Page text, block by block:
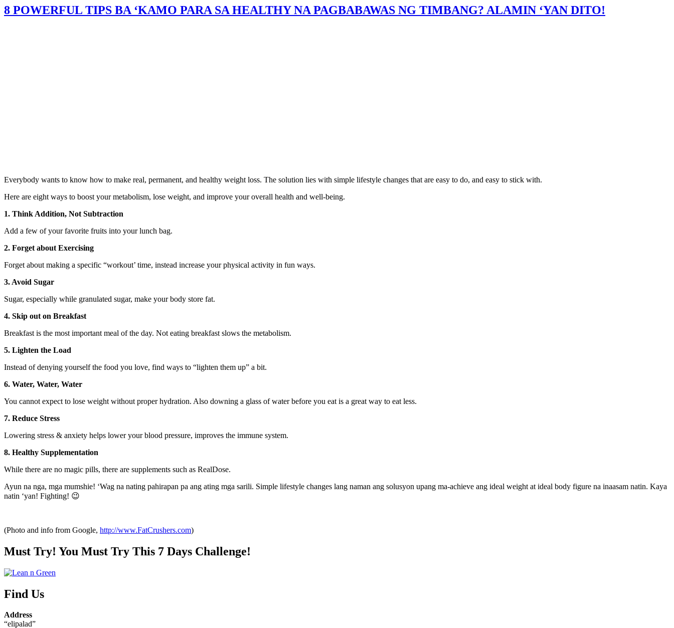
8 POWERFUL TIPS BA ‘KAMO PARA SA HEALTHY NA PAGBABAWAS NG TIMBANG? ALAMIN ‘YAN DITO!
Everybody wants to know how to make real, permanent, and healthy weight loss. The solution lies with simple lifestyle changes that are easy to do, and easy to stick with.
Here are eight ways to boost your metabolism, lose weight, and improve your overall health and well-being.
1. Think Addition, Not Subtraction
Add a few of your favorite fruits into your lunch bag.
2. Forget about Exercising
Forget about making a specific “workout’ time, instead increase your physical activity in fun ways.
3. Avoid Sugar
Sugar, especially while granulated sugar, make your body store fat.
4. Skip out on Breakfast
Breakfast is the most important meal of the day. Not eating breakfast slows the metabolism.
5. Lighten the Load
Instead of denying yourself the food you love, find ways to “lighten them up” a bit.
6. Water, Water, Water
You cannot expect to lose weight without proper hydration. Also downing a glass of water before you eat is a great way to eat less.
7. Reduce Stress
Lowering stress & anxiety helps lower your blood pressure, improves the immune system.
8. Healthy Supplementation
While there are no magic pills, there are supplements such as RealDose.
Ayun na nga, mga mumshie! ‘Wag na nating pahirapan pa ang ating mga sarili. Simple lifestyle changes lang naman ang solusyon upang ma-achieve ang ideal weight at ideal body figure na inaasam natin. Kaya
natin ‘yan! Fighting! 😉
(Photo and info from Google, http://www.FatCrushers.com)
Must Try! You Must Try This 7 Days Challenge!
Find Us
Address
“elipalad”